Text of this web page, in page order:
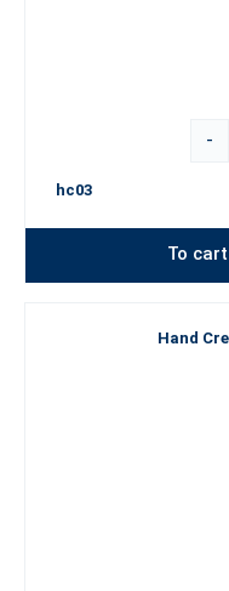
-
hc03
To cart
Hand